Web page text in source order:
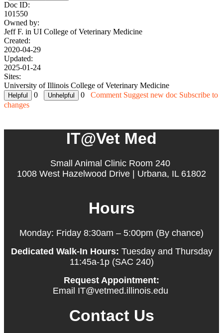
Doc ID:
101550
Owned by:
Jeff F. in UI College of Veterinary Medicine
Created:
2020-04-29
Updated:
2025-01-24
Sites:
University of Illinois College of Veterinary Medicine
0
0 Comment Suggest new doc Subscribe to
changes
IT@Vet Med
Small Animal Clinic Room 240
1008 West Hazelwood Drive | Urbana, IL 61802
Hours
Monday: Friday 8:30am – 5:00pm (By chance)
Dedicated Walk-In Hours: Tuesday and Thursday
11:45a-1p (SAC 240)
Request Appointment:
Email IT@vetmed.illinois.edu
Contact Us